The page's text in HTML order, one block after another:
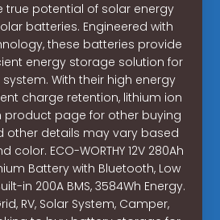
true potential of solar energy
batteries. Engineered with
these batteries provide
energy storage solution for
With their high energy
charge retention, lithium ion
product page for other buying
other details may vary based
ECO-WORTHY 12V 280Ah
Battery with Bluetooth, Low
in 200A BMS, 3584Wh Energy.
RV, Solar System, Camper,